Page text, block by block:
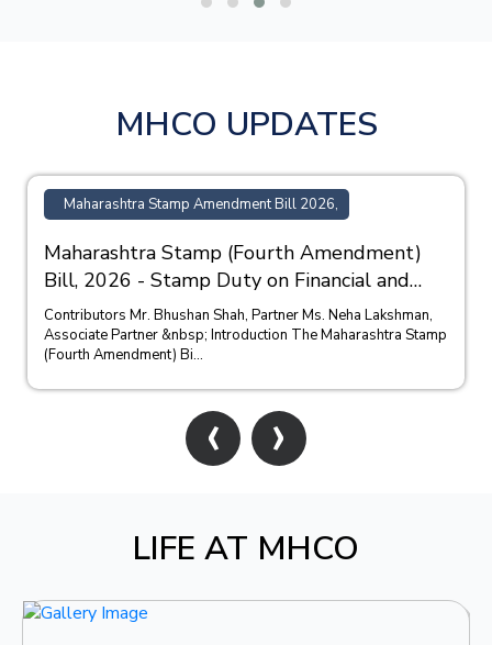
MHCO UPDATES
Maharashtra Stamp Amendment Bill 2026,
Maharashtra Stamp (Fourth Amendment)
Bill, 2026 - Stamp Duty on Financial and
Bank Guarantees
Contributors Mr. Bhushan Shah, Partner Ms. Neha Lakshman,
Associate Partner &nbsp; Introduction The Maharashtra Stamp
(Fourth Amendment) Bi...
‹ ›
LIFE AT MHCO